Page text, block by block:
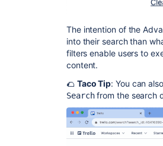
The intention of the
into their search than
filters enable users to
content.
🌮 Taco Tip: You can
Searchfrom the search